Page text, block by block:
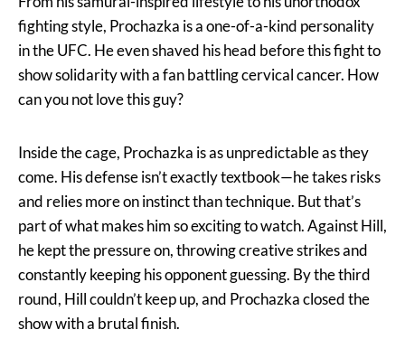
fighting style, Prochazka is a one-of-a-kind personality
in the UFC. He even shaved his head before this fight to
show solidarity with a fan battling cervical cancer. How
can you not love this guy?
Inside the cage, Prochazka is as unpredictable as they
come. His defense isn’t exactly textbook—he takes risks
and relies more on instinct than technique. But that’s
part of what makes him so exciting to watch. Against Hill,
he kept the pressure on, throwing creative strikes and
constantly keeping his opponent guessing. By the third
round, Hill couldn’t keep up, and Prochazka closed the
show with a brutal finish.